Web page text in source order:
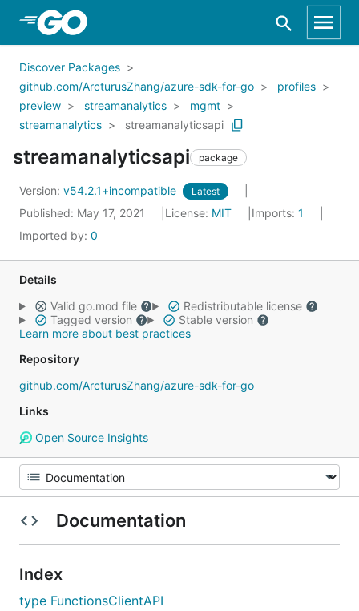
Skip to Main Content
Discover Packages
github.com/ArcturusZhang/azure-sdk-for-go
profiles
preview
streamanalytics
mgmt
streamanalytics
streamanalyticsapi
streamanalyticsapi package
Version: v54.2.1+incompatible Latest
Published: May 17, 2021 License: MIT Imports: 1
Imported by: 0
Details
Valid go.mod file
Redistributable license
Tagged version
Stable version
Learn more about best practices
Repository
github.com/ArcturusZhang/azure-sdk-for-go
Links
Open Source Insights
Documentation
Index
type FunctionsClientAPI